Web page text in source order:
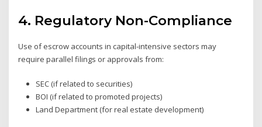
4. Regulatory Non-Compliance
Use of escrow accounts in capital-intensive sectors may
require parallel filings or approvals from:
SEC (if related to securities)
BOI (if related to promoted projects)
Land Department (for real estate development)